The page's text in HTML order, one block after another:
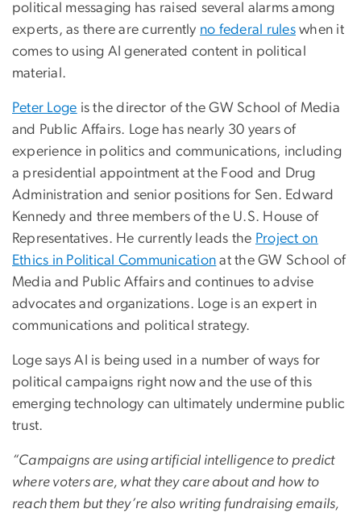
political messaging has raised several alarms among
experts, as there are currently no federal rules when it
comes to using AI generated content in political
material.
Peter Loge is the director of the GW School of Media
and Public Affairs. Loge has nearly 30 years of
experience in politics and communications, including
a presidential appointment at the Food and Drug
Administration and senior positions for Sen. Edward
Kennedy and three members of the U.S. House of
Representatives. He currently leads the Project on
Ethics in Political Communication at the GW School of
Media and Public Affairs and continues to advise
advocates and organizations. Loge is an expert in
communications and political strategy.
Loge says AI is being used in a number of ways for
political campaigns right now and the use of this
emerging technology can ultimately undermine public
trust.
“Campaigns are using artificial intelligence to predict
where voters are, what they care about and how to
reach them but they’re also writing fundraising emails,